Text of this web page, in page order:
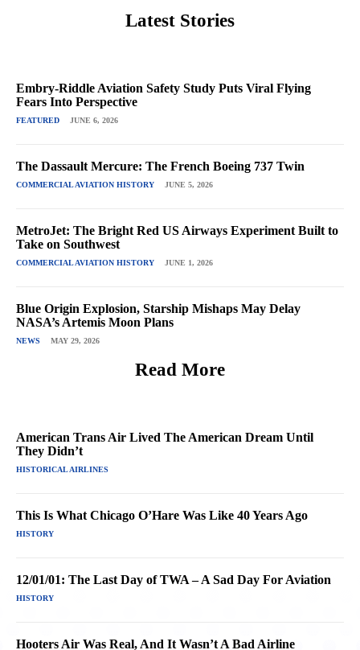
Latest Stories
Embry-Riddle Aviation Safety Study Puts Viral Flying
Fears Into Perspective
FEATURED JUNE 6, 2026
The Dassault Mercure: The French Boeing 737 Twin
COMMERCIAL AVIATION HISTORY JUNE 5, 2026
MetroJet: The Bright Red US Airways Experiment Built to
Take on Southwest
COMMERCIAL AVIATION HISTORY JUNE 1, 2026
Blue Origin Explosion, Starship Mishaps May Delay
NASA’s Artemis Moon Plans
NEWS MAY 29, 2026
Read More
American Trans Air Lived The American Dream Until
They Didn’t
HISTORICAL AIRLINES
This Is What Chicago O’Hare Was Like 40 Years Ago
HISTORY
12/01/01: The Last Day of TWA – A Sad Day For Aviation
HISTORY
Hooters Air Was Real, And It Wasn’t A Bad Airline